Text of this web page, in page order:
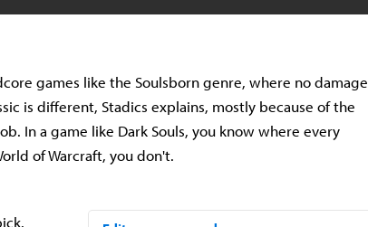
games like the Soulsborn genre, where no damage
is different, Stadics explains, mostly because of the
In a game like Dark Souls, you know where every
of Warcraft, you don't.